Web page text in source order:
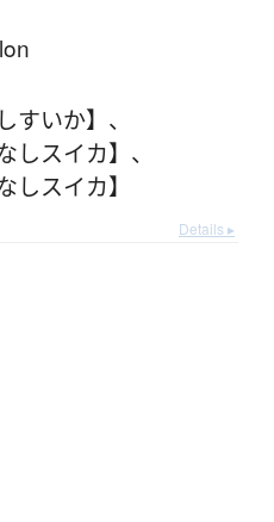
すいか】 、
しスイカ】 、
しスイカ】
Details ▸